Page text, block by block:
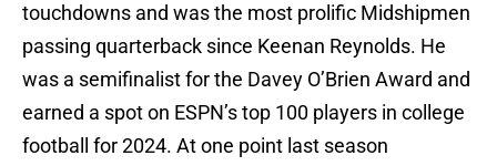
touchdowns and was the most prolific Midshipmen
passing quarterback since Keenan Reynolds. He
was a semifinalist for the Davey O’Brien Award and
earned a spot on ESPN’s top 100 players in college
football for 2024. At one point last season